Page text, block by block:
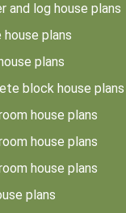
and log house plans
house plans
plans
block house plans
house plans
house plans
house plans
plans